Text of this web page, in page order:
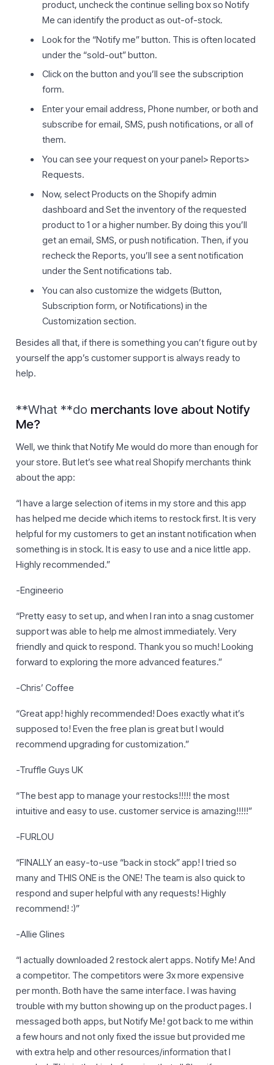
product, uncheck the continue selling box so Notify
Me can identify the product as out-of-stock.
Look for the “Notify me” button. This is often located
under the “sold-out” button.
Click on the button and you’ll see the subscription
form.
Enter your email address, Phone number, or both and
subscribe for email, SMS, push notifications, or all of
them.
You can see your request on your panel> Reports>
Requests.
Now, select Products on the Shopify admin
dashboard and Set the inventory of the requested
product to 1 or a higher number. By doing this you’ll
get an email, SMS, or push notification. Then, if you
recheck the Reports, you’ll see a sent notification
under the Sent notifications tab.
You can also customize the widgets (Button,
Subscription form, or Notifications) in the
Customization section.
Besides all that, if there is something you can’t figure out by
yourself the app’s customer support is always ready to
help.
**What **do merchants love about Notify
Me?
Well, we think that Notify Me would do more than enough for
your store. But let’s see what real Shopify merchants think
about the app:
“I have a large selection of items in my store and this app
has helped me decide which items to restock first. It is very
helpful for my customers to get an instant notification when
something is in stock. It is easy to use and a nice little app.
Highly recommended.”
-Engineerio
“Pretty easy to set up, and when I ran into a snag customer
support was able to help me almost immediately. Very
friendly and quick to respond. Thank you so much! Looking
forward to exploring the more advanced features.”
-Chris’ Coffee
“Great app! highly recommended! Does exactly what it’s
supposed to! Even the free plan is great but I would
recommend upgrading for customization.”
-Truffle Guys UK
“The best app to manage your restocks!!!!! the most
intuitive and easy to use. customer service is amazing!!!!!”
-FURLOU
“FINALLY an easy-to-use “back in stock” app! I tried so
many and THIS ONE is the ONE! The team is also quick to
respond and super helpful with any requests! Highly
recommend! :)”
-Allie Glines
“I actually downloaded 2 restock alert apps. Notify Me! And
a competitor. The competitors were 3x more expensive
per month. Both have the same interface. I was having
trouble with my button showing up on the product pages. I
messaged both apps, but Notify Me! got back to me within
a few hours and not only fixed the issue but provided me
with extra help and other resources/information that I